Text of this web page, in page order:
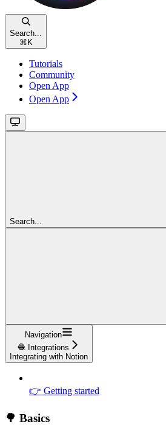
Search...
⌘ K
Tutorials
Community
Open App
Open App
Search...
Navigation
🧶 Integrations
Integrating with Notion
👉 Getting started
🌳 Basics